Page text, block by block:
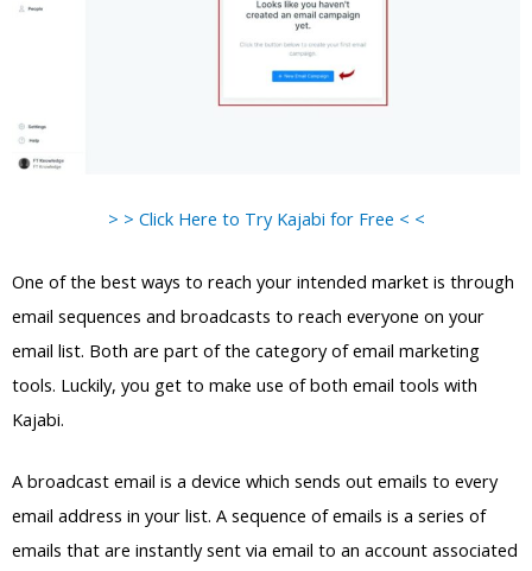
> > Click Here to Try Kajabi for Free < <
One of the best ways to reach your intended market is through
email sequences and broadcasts to reach everyone on your
email list. Both are part of the category of email marketing
tools. Luckily, you get to make use of both email tools with
Kajabi.
A broadcast email is a device which sends out emails to every
email address in your list. A sequence of emails is a series of
emails that are instantly sent via email to an account associated